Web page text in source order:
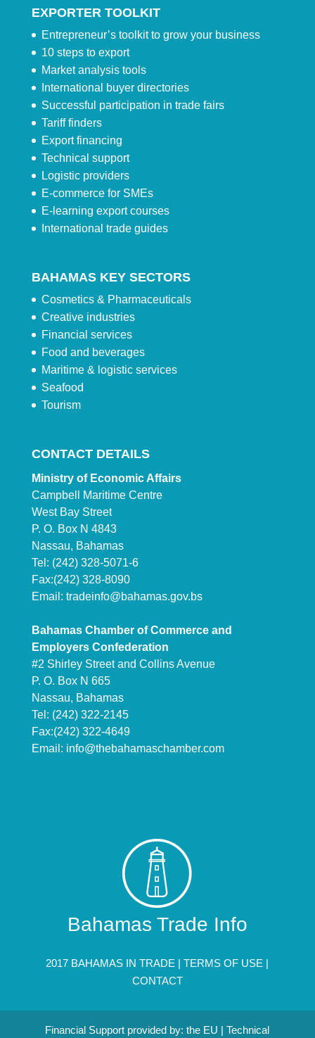
EXPORTER TOOLKIT
Entrepreneur’s toolkit to grow your business
10 steps to export
Market analysis tools
International buyer directories
Successful participation in trade fairs
Tariff finders
Export financing
Technical support
Logistic providers
E-commerce for SMEs
E-learning export courses
International trade guides
BAHAMAS KEY SECTORS
Cosmetics & Pharmaceuticals
Creative industries
Financial services
Food and beverages
Maritime & logistic services
Seafood
Tourism
CONTACT DETAILS
Ministry of Economic Affairs
Campbell Maritime Centre
West Bay Street
P. O. Box N 4843
Nassau, Bahamas
Tel: (242) 328-5071-6
Fax:(242) 328-8090
Email: tradeinfo@bahamas.gov.bs
Bahamas Chamber of Commerce and
Employers Confederation
#2 Shirley Street and Collins Avenue
P. O. Box N 665
Nassau, Bahamas
Tel: (242) 322-2145
Fax:(242) 322-4649
Email: info@thebahamaschamber.com
Bahamas Trade Info
2017 BAHAMAS IN TRADE |TERMS OF USE |
CONTACT
Financial Support provided by: the EU | Technical